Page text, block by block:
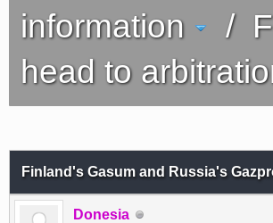
information
/
head to
Finland's Gasum and Russia's
Donesia